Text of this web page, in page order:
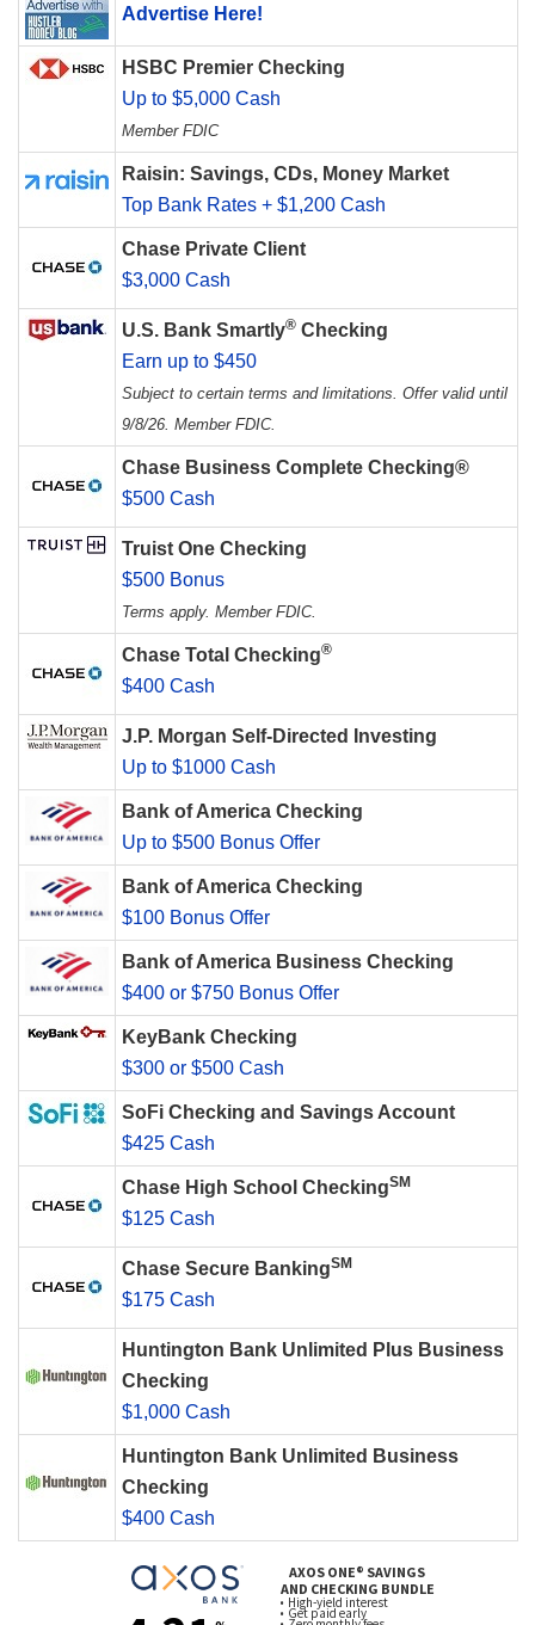
Advertise Here!
HSBC Premier Checking
Up to $5,000 Cash
Member FDIC
Raisin: Savings, CDs, Money Market
Top Bank Rates + $1,200 Cash
Chase Private Client
$3,000 Cash
U.S. Bank Smartly® Checking
Earn up to $450
Subject to certain terms and limitations. Offer valid until
9/8/26. Member FDIC.
Chase Business Complete Checking®
$500 Cash
Truist One Checking
$500 Bonus
Terms apply. Member FDIC.
Chase Total Checking®
$400 Cash
J.P. Morgan Self-Directed Investing
Up to $1000 Cash
Bank of America Checking
Up to $500 Bonus Offer
Bank of America Checking
$100 Bonus Offer
Bank of America Business Checking
$400 or $750 Bonus Offer
KeyBank Checking
$300 or $500 Cash
SoFi Checking and Savings Account
$425 Cash
Chase High School CheckingSM
$125 Cash
Chase Secure BankingSM
$175 Cash
Huntington Bank Unlimited Plus Business
Checking
$1,000 Cash
Huntington Bank Unlimited Business
Checking
$400 Cash